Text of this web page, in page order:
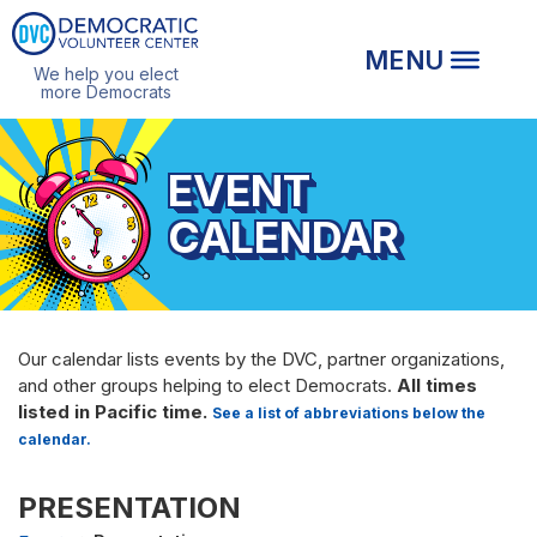
We help you elect
more Democrats
EVENT
CALENDAR
Our calendar lists events by the DVC, partner organizations,
and other groups helping to elect Democrats. All times
listed in Pacific time. See a list of abbreviations below the
calendar.
PRESENTATION